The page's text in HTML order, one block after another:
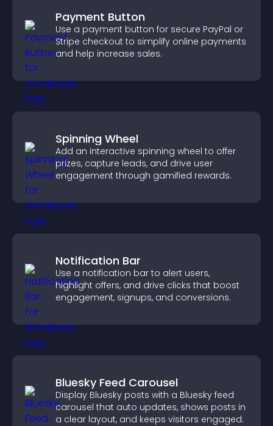
Payment Button
Use a payment button for secure PayPal or
Stripe checkout to simplify online payments
and help increase sales.
Spinning Wheel
Add an interactive spinning wheel to offer
prizes, capture leads, and drive user
engagement through gamified rewards.
Notification Bar
Use a notification bar to alert users,
highlight offers, and drive clicks that boost
engagement, signups, and conversions.
Bluesky Feed Carousel
Display Bluesky posts with a Bluesky feed
carousel that auto updates, shows posts in
a clear layout, and keeps visitors engaged.